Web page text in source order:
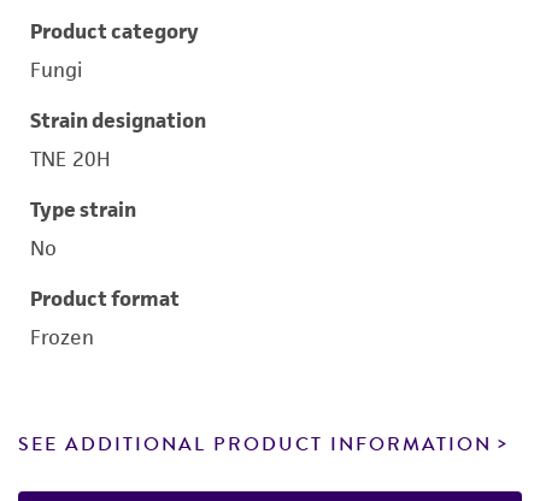
Product category
Fungi
Strain designation
TNE 20H
Type strain
No
Product format
Frozen
SEE ADDITIONAL PRODUCT INFORMATION